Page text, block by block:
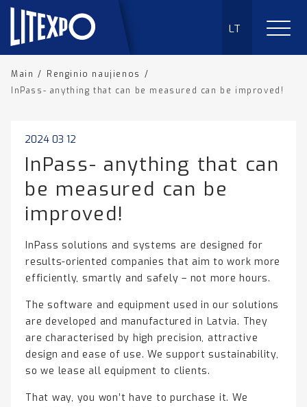
LT
Main / Renginio naujienos /
InPass- anything that can be measured can be improved!
2024 03 12
InPass- anything that can
be measured can be
improved!
InPass solutions and systems are designed for
results-oriented companies that aim to work more
efficiently, smartly and safely – not more hours.
The software and equipment used in our solutions
are developed and manufactured in Latvia. They
are characterised by high precision, attractive
design and ease of use. We support sustainability,
so we lease all equipment to clients.
That way, you won’t have to purchase it. We